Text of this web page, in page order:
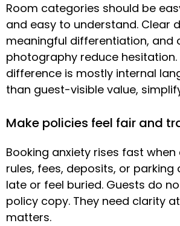
Room categories should be
and easy to understand. Clear
meaningful differentiation, and
photography reduce hesitation.
difference is mostly internal
than guest-visible value,
Make policies feel fair and
Booking anxiety rises fast
rules, fees, deposits, or
late or feel buried. Guests do
policy copy. They need clarity
matters.